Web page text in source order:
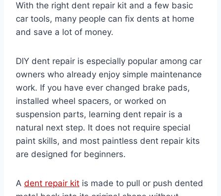
With the right dent repair kit and a few basic
car tools, many people can fix dents at home
and save a lot of money.
DIY dent repair is especially popular among car
owners who already enjoy simple maintenance
work. If you have ever changed brake pads,
installed wheel spacers, or worked on
suspension parts, learning dent repair is a
natural next step. It does not require special
paint skills, and most paintless dent repair kits
are designed for beginners.
A dent repair kit is made to pull or push dented